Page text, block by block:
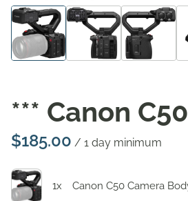
*** Canon C50
/